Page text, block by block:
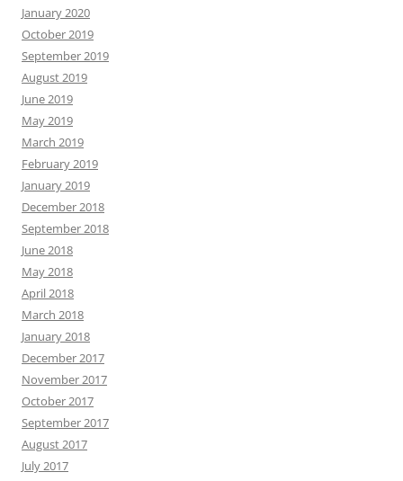
January 2020
October 2019
September 2019
August 2019
June 2019
May 2019
March 2019
February 2019
January 2019
December 2018
September 2018
June 2018
May 2018
April 2018
March 2018
January 2018
December 2017
November 2017
October 2017
September 2017
August 2017
July 2017